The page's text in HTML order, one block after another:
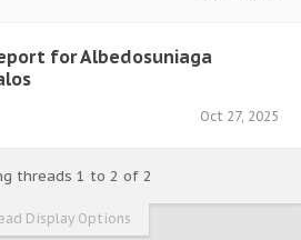
for Albedosuniaga
Oct 27, 2025
threads 1 to 2 of 2
Display Options